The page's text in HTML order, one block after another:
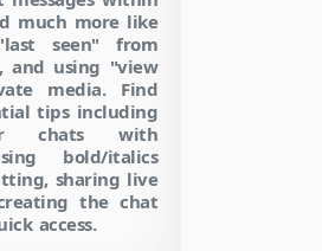
much more like
seen" from
and using "view
media. Find
tips including
chats with
bold/italics
sharing live
the chat
access.